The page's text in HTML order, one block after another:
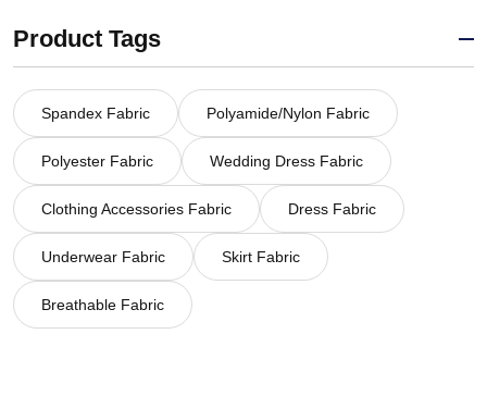
Product Tags
Spandex Fabric Polyamide/Nylon Fabric
Polyester Fabric Wedding Dress Fabric
Clothing Accessories Fabric Dress Fabric
Underwear Fabric Skirt Fabric
Breathable Fabric